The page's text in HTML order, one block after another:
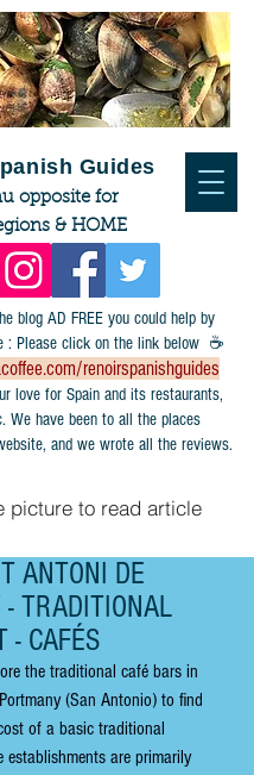
blog AD FREE you could help by
: Please click on the link below ☕
renoirspanishguides
love for Spain and its restaurants,
We have been to all the places
and we wrote all the reviews.
picture to read article
Guides
opposite for
& HOME
ANTONI DE
- TRADITIONAL
- CAFÉS
the traditional café bars in
(San Antonio) to find
of a basic traditional
establishments are primarily